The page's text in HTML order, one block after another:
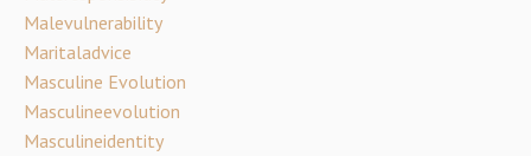
Malevulnerability
Maritaladvice
Masculine Evolution
Masculineevolution
Masculineidentity